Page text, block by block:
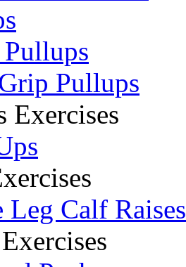
Pullups
Exercises
Leg Calf Raises